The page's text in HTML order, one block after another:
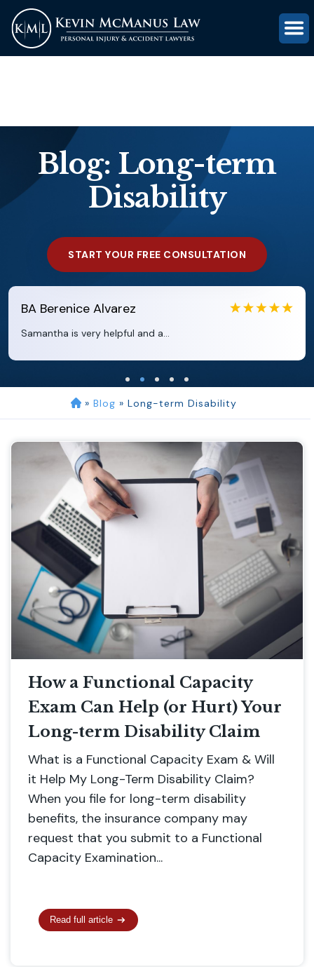
GET FREE CASE REVIEW
Blog: Long-term
Disability
START YOUR FREE CONSULTATION
EB Eboni Bowie
Clara extremely helpful and ve...
» Blog » Long-term Disability
How a Functional Capacity
Exam Can Help (or Hurt) Your
Long-term Disability Claim
What is a Functional Capacity Exam & Will
it Help My Long-Term Disability Claim?
When you file for long-term disability
benefits, the insurance company may
request that you submit to a Functional
Capacity Examination...
Read full article